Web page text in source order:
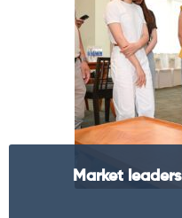
Market